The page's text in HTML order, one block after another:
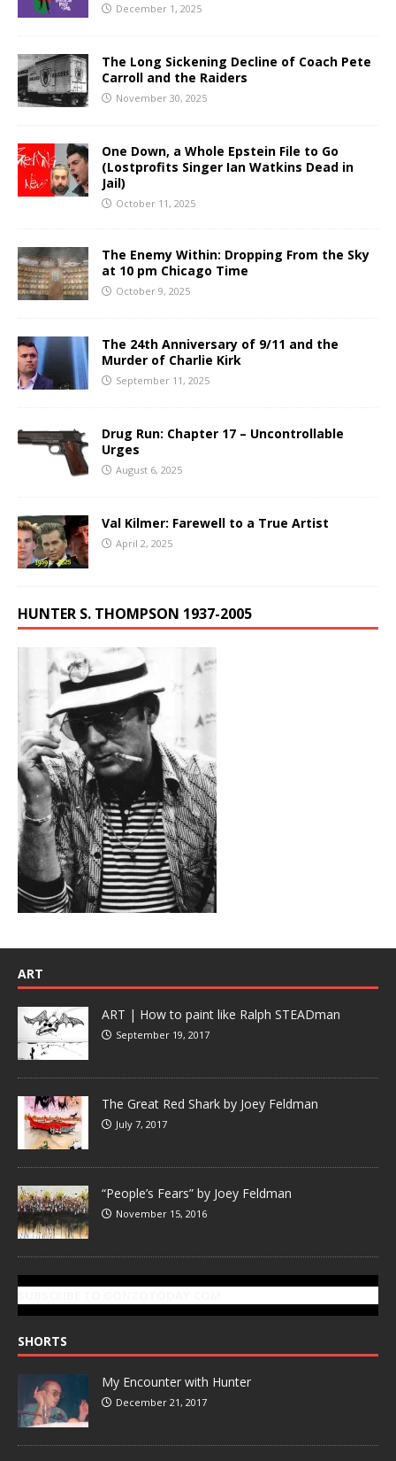
December 1, 2025
The Long Sickening Decline of Coach Pete
Carroll and the Raiders
November 30, 2025
One Down, a Whole Epstein File to Go
(Lostprofits Singer Ian Watkins Dead in
Jail)
October 11, 2025
The Enemy Within: Dropping From the Sky
at 10 pm Chicago Time
October 9, 2025
The 24th Anniversary of 9/11 and the
Murder of Charlie Kirk
September 11, 2025
Drug Run: Chapter 17 – Uncontrollable
Urges
August 6, 2025
Val Kilmer: Farewell to a True Artist
April 2, 2025
HUNTER S. THOMPSON 1937-2005
ART
ART | How to paint like Ralph STEADman
September 19, 2017
The Great Red Shark by Joey Feldman
July 7, 2017
“People’s Fears” by Joey Feldman
November 15, 2016
SHORTS
My Encounter with Hunter
December 21, 2017